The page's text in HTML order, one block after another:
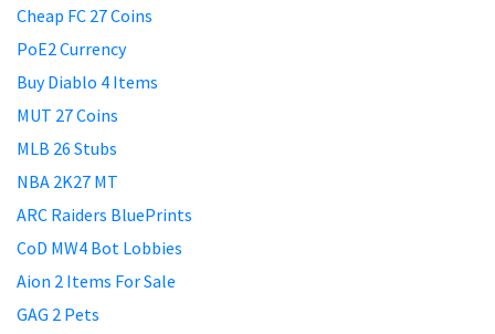
Cheap FC 27 Coins
PoE2 Currency
Buy Diablo 4 Items
MUT 27 Coins
MLB 26 Stubs
NBA 2K27 MT
ARC Raiders BluePrints
CoD MW4 Bot Lobbies
Aion 2 Items For Sale
GAG 2 Pets